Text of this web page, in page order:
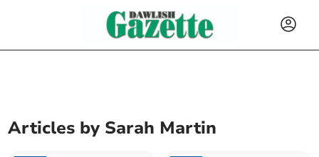
Articles by Sarah Martin